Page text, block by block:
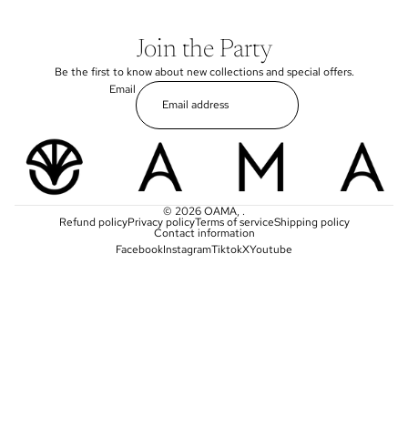
Join the Party
Be the first to know about new collections and special offers.
Email
© 2026OAMA, .
Refund policyPrivacy policyTerms of serviceShipping policy
Contact information
FacebookInstagramTiktokXYoutube